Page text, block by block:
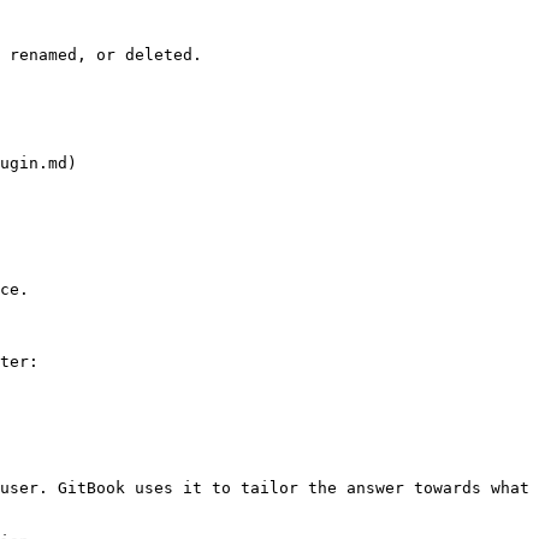
renamed, or deleted.
GitBook uses it to tailor the answer towards what